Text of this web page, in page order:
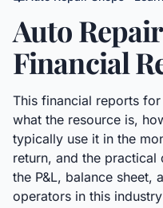
Auto
Financial
This financial reports for
what the resource is,
typically use it in the
return, and the
the P&L, balance sheet,
operators in this